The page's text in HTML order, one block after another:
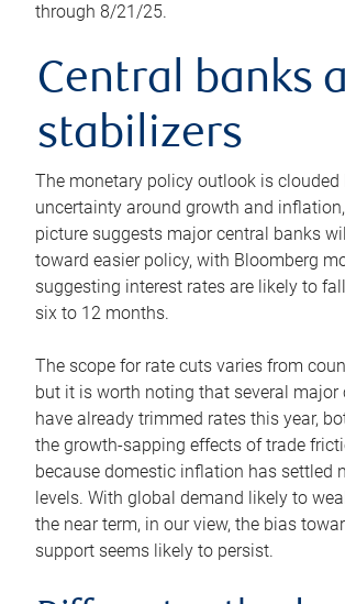
through 8/21/25.
Central banks
stabilizers
The monetary policy outlook is clouded
uncertainty around growth and
picture suggests major central banks
toward easier policy, with Bloomberg
suggesting interest rates are likely to
six to 12 months.
The scope for rate cuts varies from
but it is worth noting that several major
have already trimmed rates this year,
the growth-sapping effects of trade
because domestic inflation has settled
levels. With global demand likely to
the near term, in our view, the bias
support seems likely to persist.